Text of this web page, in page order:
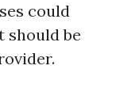
could
should be